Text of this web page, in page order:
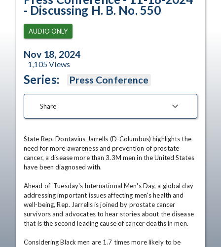
- Discussing H. B. No. 550
AUDIO ONLY
Nov 18, 2024
1,105Views
Series: Press Conference
Share
State Rep. Dontavius Jarrells (D-Columbus) highlights the
need for more awareness and prevention of prostate
cancer, a disease more than 3.3M men in the United States
have been diagnosed with.
Ahead of  Tuesday's International Men's Day, a global day
addressing important issues affecting men's health and
well-being, Rep. Jarrells is joined by prostate cancer
survivors and advocates to hear stories about the disease
that is the second leading cause of cancer deaths in men.
Considering Black men are 1.7 times more likely to be